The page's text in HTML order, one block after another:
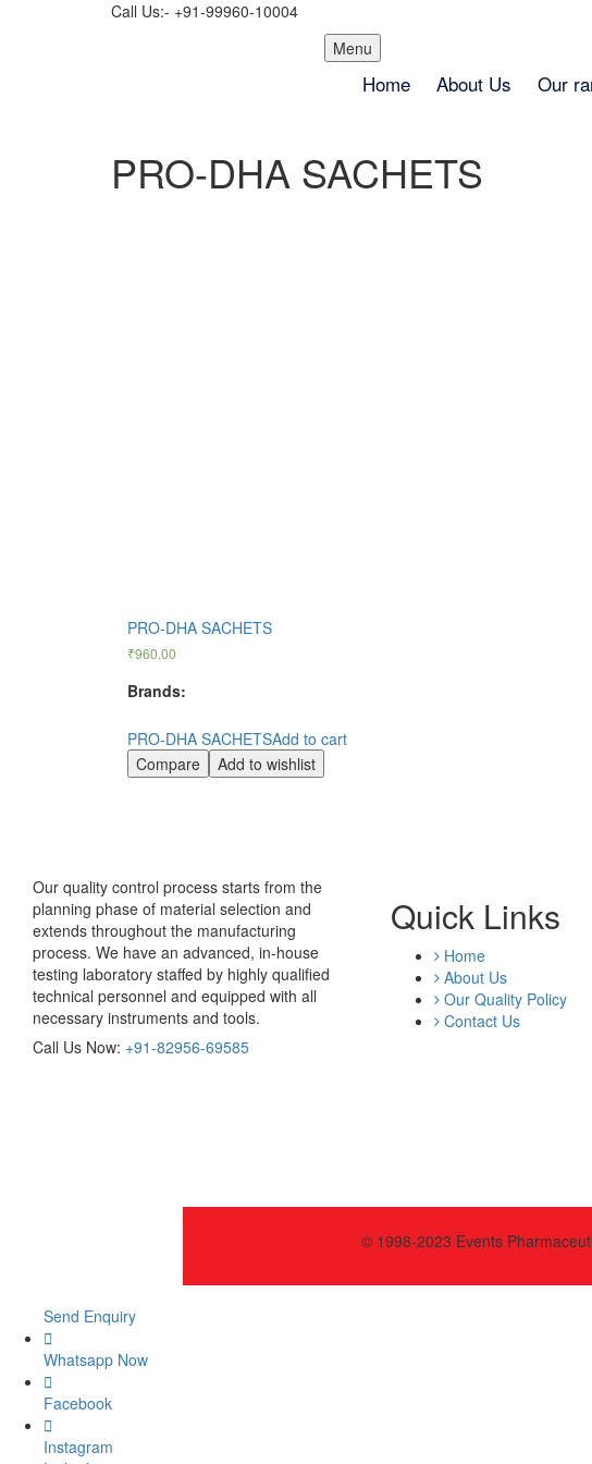
Call Us:- +91-99960-10004
Menu Skip
to
content
Home About Us Our
PRO-DHA SACHETS
PRO-DHA SACHETS
₹960.00
Brands:
PRO-DHA SACHETSAdd to cart
Compare
Add to wishlist
Our quality control process starts from the
planning phase of material selection and
extends throughout the manufacturing
process. We have an advanced, in-house
testing laboratory staffed by highly qualified
technical personnel and equipped with all
necessary instruments and tools.
Call Us Now: +91-82956-69585
Quick Links
Home
About Us
Our Quality Policy
Contact Us
© 1998-2023 Events
Send Enquiry
Whatsapp Now
Facebook
Instagram